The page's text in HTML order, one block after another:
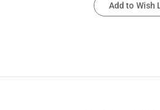
Add to Wish